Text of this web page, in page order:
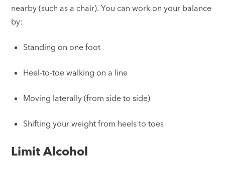
nearby (such as a chair). You can work on your balance
by:
Standing on one foot
Heel-to-toe walking on a line
Moving laterally (from side to side)
Shifting your weight from heels to toes
Limit Alcohol